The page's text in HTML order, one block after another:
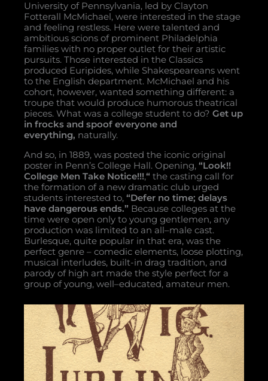
University of Pennsylvania, led by Clayton
Fotterall McMichael, were interested in the stage
and feeling restless. Here were talented and
ambitious scions of prominent Philadelphia
families with no proper outlet for their artistic
pursuits. Those interested in the Classics
produced Euripides, while Shakespeareans went
to the English department. McMichael and his
cohort, however, wanted something different: a
troupe that would produce humorous theatrical
pieces. What was a college student to do? Get up
in frocks and spoof everyone and
everything, naturally.
And so, in 1889, was posted the iconic original
poster in Penn’s College Hall. Opening, “Look!!
College Men Take Notice!!!,“ the casting call for
the formation of a new dramatic club urged
students interested to, “Defer no time; delays
have dangerous ends.” Because colleges at the
time were open only to young gentlemen, any
production was limited to an all–male cast.
Burlesque, quite popular in that era, was the
perfect genre – comedic elements, loose plotting,
musical interludes, built-in drag tradition, and
parody of high art made the style perfect for a
group of young, well–educated, amateur men.